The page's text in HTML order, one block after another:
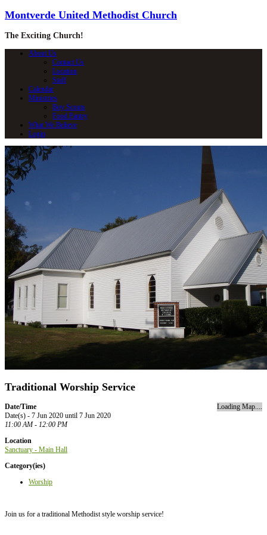
Montverde United Methodist Church
The Exciting Church!
About Us
Contact Us
Location
Staff
Calendar
Ministries
Boy Scouts
Food Pantry
What We Believe
Login
Traditional Worship Service
Loading Map....
Date/Time
Date(s) - 7 Jun 2020 until 7 Jun 2020
11:00 AM - 12:00 PM
Location
Sanctuary - Main Hall
Category(ies)
Worship
Join us for a traditional Methodist style worship service!